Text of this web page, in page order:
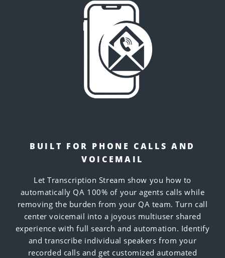
BUILT FOR PHONE CALLS AND
VOICEMAIL
Let Transcription Stream show you how to
automatically QA 100% of your agents calls while
removing the burden from your QA team. Turn call
center voicemail into a joyous multiuser shared
experience with full search and automation. Identify
and transcribe individual speakers from your
recorded calls and get customized automated